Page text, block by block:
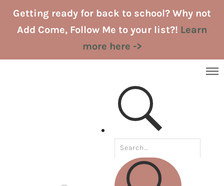
SkipGetting ready for back to school? Why not
Add Come, Follow Me to your list?! Learn
more here ->